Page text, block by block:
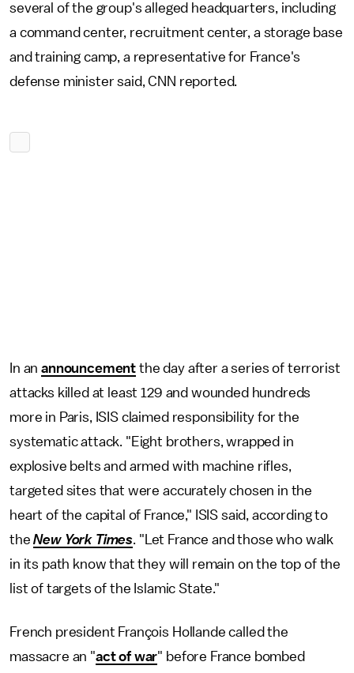
several of the group's alleged headquarters, including
a command center, recruitment center, a storage base
and training camp, a representative for France's
defense minister said, CNN reported.
In anannouncement the day after a series of terrorist
attacks killed at least 129 and wounded hundreds
more in Paris, ISIS claimed responsibility for the
systematic attack. "Eight brothers, wrapped in
explosive belts and armed with machine rifles,
targeted sites that were accurately chosen in the
heart of the capital of France," ISIS said, according to
theNew York Times. "Let France and those who walk
in its path know that they will remain on the top of the
list of targets of the Islamic State."
French president François Hollande called the
massacre an "act of war" before France bombed